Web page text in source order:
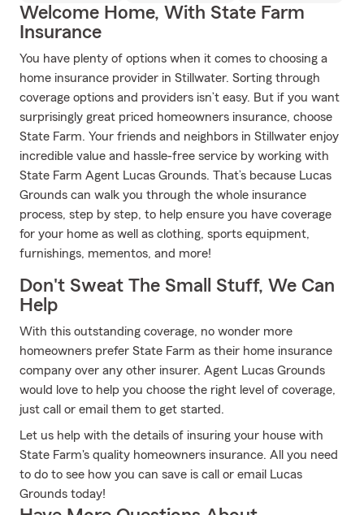
Welcome Home, With State Farm
Insurance
You have plenty of options when it comes to choosing a
home insurance provider in Stillwater. Sorting through
coverage options and providers isn’t easy. But if you want
surprisingly great priced homeowners insurance, choose
State Farm. Your friends and neighbors in Stillwater enjoy
incredible value and hassle-free service by working with
State Farm Agent Lucas Grounds. That’s because Lucas
Grounds can walk you through the whole insurance
process, step by step, to help ensure you have coverage
for your home as well as clothing, sports equipment,
furnishings, mementos, and more!
Don't Sweat The Small Stuff, We Can
Help
With this outstanding coverage, no wonder more
homeowners prefer State Farm as their home insurance
company over any other insurer. Agent Lucas Grounds
would love to help you choose the right level of coverage,
just call or email them to get started.
Let us help with the details of insuring your house with
State Farm's quality homeowners insurance. All you need
to do to see how you can save is call or email Lucas
Grounds today!